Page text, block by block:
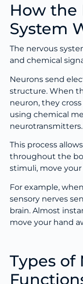
How the
System
The nervous
and chemical
Neurons send
structure. When
neuron, they
using chemical
neurotransmitters.
This process
throughout the
stimuli, move
For example,
sensory nerves
brain. Almost
move your hand
Types of